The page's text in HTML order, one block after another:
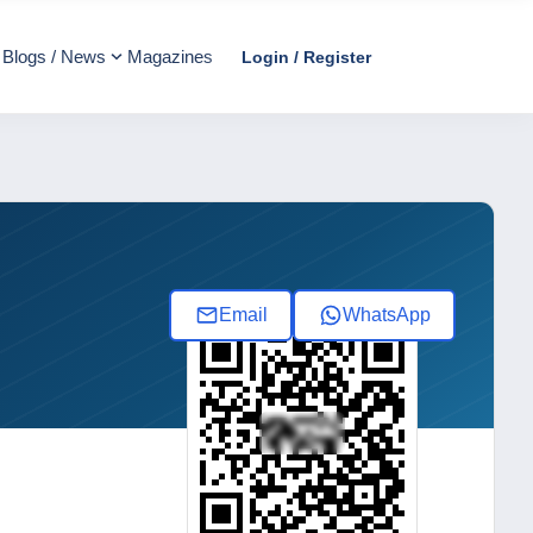
Blogs / News Magazines Login / Register
Email WhatsApp